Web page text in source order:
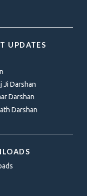
UPDATES
Ji Darshan
Darshan
Darshan